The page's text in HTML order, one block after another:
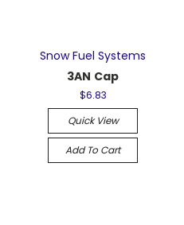
Snow Fuel Systems
3AN Cap
$6.83
Quick View
Add To Cart